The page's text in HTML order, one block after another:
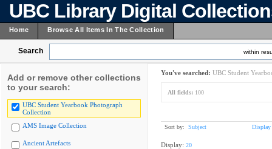
UBC Library Digital
Home Browse All Items In The Collection
Search within
Add or remove other collections
to your search:
UBC Student Yearbook Photograph
Collection
AMS Image Collection
Ancient Artefacts
You've searched: UBC Student
All fields: 100
Sort by: Subject Display
Display: 20